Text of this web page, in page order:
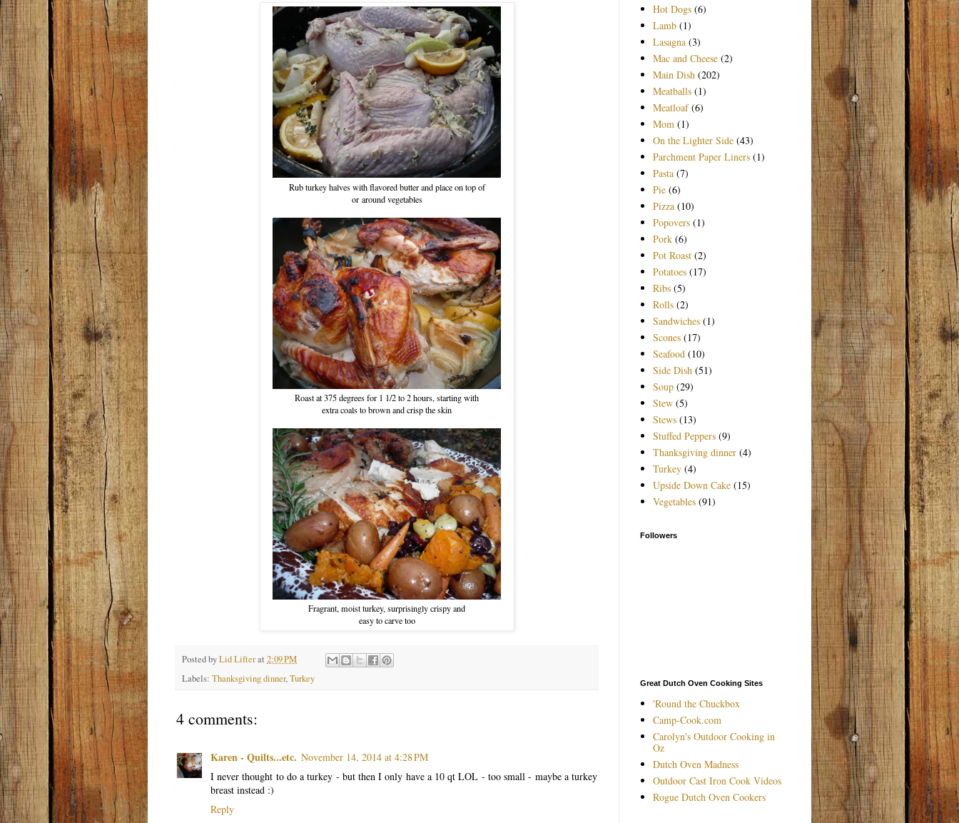
Rub turkey halves with flavored butter and place on top of
or around vegetables
Roast at 375 degrees for 1 1/2 to 2 hours, starting with
extra coals to brown and crisp the skin
Fragrant, moist turkey, surprisingly crispy and
easy to carve too
Posted byLid Lifterat 2:09 PM
Labels: Thanksgiving dinner,Turkey
4 comments:
Karen - Quilts...etc. November 14, 2014 at 4:28 PM
I never thought to do a turkey - but then I only have a 10 qt LOL - too small - maybe a turkey
breast instead :)
Reply
Hot Dogs (6)
Lamb (1)
Lasagna (3)
Mac and Cheese (2)
Main Dish (202)
Meatballs (1)
Meatloaf (6)
Mom (1)
On the Lighter Side (43)
Parchment Paper Liners (1)
Pasta (7)
Pie (6)
Pizza (10)
Popovers (1)
Pork (6)
Pot Roast (2)
Potatoes (17)
Ribs (5)
Rolls (2)
Sandwiches (1)
Scones (17)
Seafood (10)
Side Dish (51)
Soup (29)
Stew (5)
Stews (13)
Stuffed Peppers (9)
Thanksgiving dinner (4)
Turkey (4)
Upside Down Cake (15)
Vegetables (91)
Followers
Great Dutch Oven Cooking Sites
'Round the Chuckbox
Camp-Cook.com
Carolyn's Outdoor Cooking in
Oz
Dutch Oven Madness
Outdoor Cast Iron Cook Videos
Rogue Dutch Oven Cookers